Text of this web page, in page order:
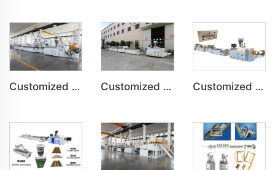
Customized PVC WPC Plastic Bedroom Bathroom Door Panel Production Line Customized PVC WPC Plastic Wall Panel Indoor Decoration Production Line Customized PVC Plastic Ceiling Panel Indoor Decoration Production Line